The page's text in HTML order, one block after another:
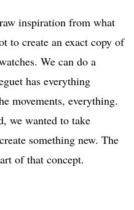
inspiration from what
to create an exact copy of
We can do a
has everything
movements, everything.
we wanted to take
something new. The
of that concept.